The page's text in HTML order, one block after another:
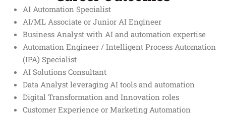
AI Automation Specialist
AI/ML Associate or Junior AI Engineer
Business Analyst with AI and automation expertise
Automation Engineer / Intelligent Process Automation
(IPA) Specialist
AI Solutions Consultant
Data Analyst leveraging AI tools and automation
Digital Transformation and Innovation roles
Customer Experience or Marketing Automation